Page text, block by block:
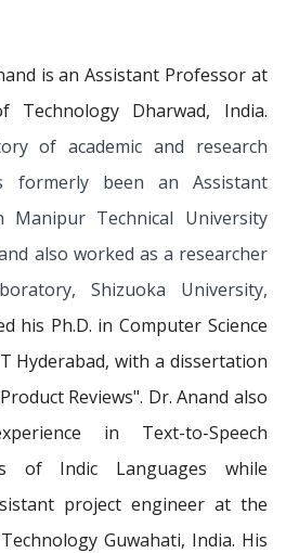
is an Assistant Professor at
Technology Dharwad, India.
of academic and research
formerly been an Assistant
Technical University
also worked as a researcher
Shizuoka University,
his Ph.D. in Computer Science
Hyderabad, with a dissertation
Reviews". Dr. Anand also
in Text-to-Speech
of Indic Languages while
project engineer at the
Guwahati, India. His